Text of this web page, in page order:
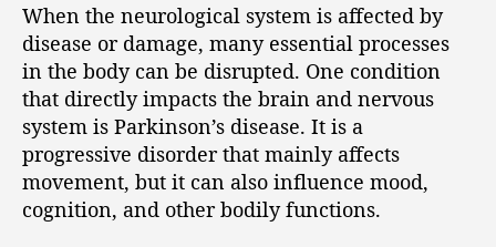
When the neurological system is affected by
disease or damage, many essential processes
in the body can be disrupted. One condition
that directly impacts the brain and nervous
system is Parkinson’s disease. It is a
progressive disorder that mainly affects
movement, but it can also influence mood,
cognition, and other bodily functions.